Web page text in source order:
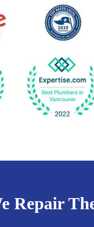
Repair